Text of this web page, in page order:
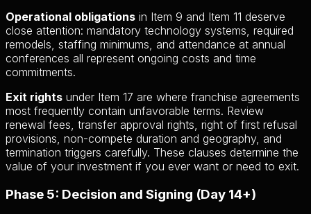
Operational obligations in Item 9 and Item 11 deserve
close attention: mandatory technology systems, required
remodels, staffing minimums, and attendance at annual
conferences all represent ongoing costs and time
commitments.
Exit rights under Item 17 are where franchise agreements
most frequently contain unfavorable terms. Review
renewal fees, transfer approval rights, right of first refusal
provisions, non-compete duration and geography, and
termination triggers carefully. These clauses determine the
value of your investment if you ever want or need to exit.
Phase 5: Decision and Signing (Day 14+)